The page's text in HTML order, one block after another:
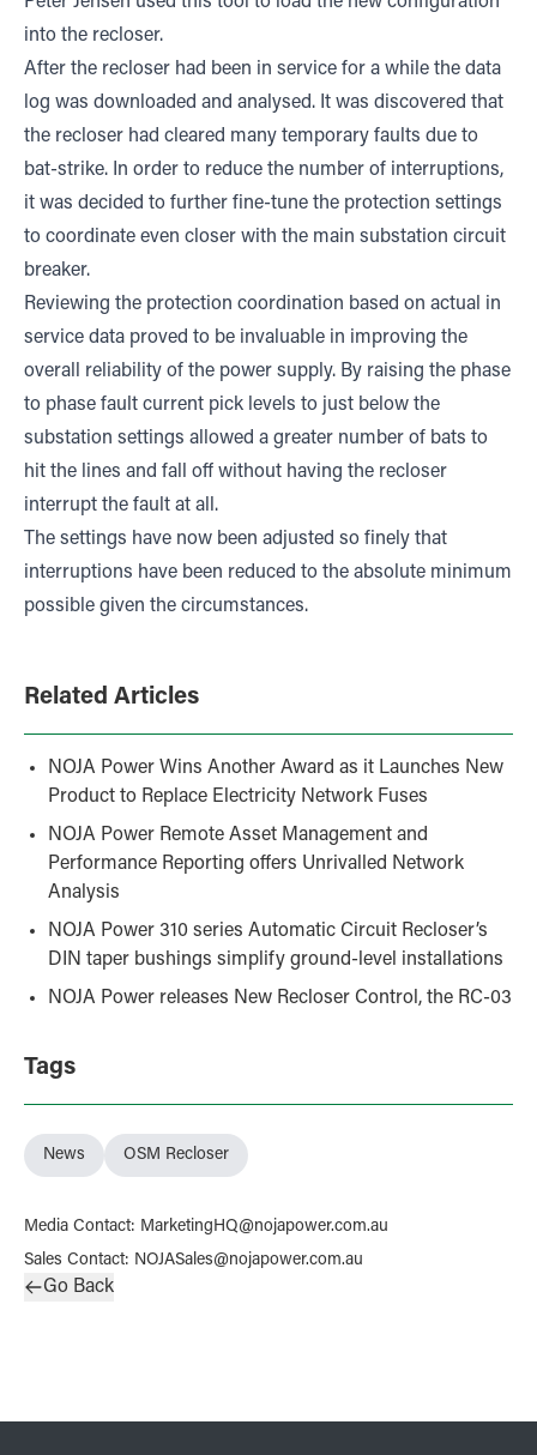
into the recloser.
After the recloser had been in service for a while the data
log was downloaded and analysed. It was discovered that
the recloser had cleared many temporary faults due to
bat-strike. In order to reduce the number of interruptions,
it was decided to further fine-tune the protection settings
to coordinate even closer with the main substation circuit
breaker.
Reviewing the protection coordination based on actual in
service data proved to be invaluable in improving the
overall reliability of the power supply. By raising the phase
to phase fault current pick levels to just below the
substation settings allowed a greater number of bats to
hit the lines and fall off without having the recloser
interrupt the fault at all.
The settings have now been adjusted so finely that
interruptions have been reduced to the absolute minimum
possible given the circumstances.
Related Articles
NOJA Power Wins Another Award as it Launches New
Product to Replace Electricity Network Fuses
NOJA Power Remote Asset Management and
Performance Reporting offers Unrivalled Network
Analysis
NOJA Power 310 series Automatic Circuit Recloser’s
DIN taper bushings simplify ground-level installations
NOJA Power releases New Recloser Control, the RC-03
Tags
News OSM Recloser
Media Contact: MarketingHQ@nojapower.com.au
Sales Contact: NOJASales@nojapower.com.au
Go Back